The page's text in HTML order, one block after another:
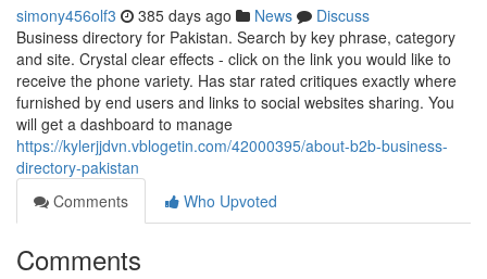
simony456olf3 385 days ago News
Discuss
Business directory for Pakistan. Search by key phrase, category
and site. Crystal clear effects - click on the link you would like to
receive the phone variety. Has star rated critiques exactly where
furnished by end users and links to social websites sharing. You
will get a dashboard to manage
https://kylerjjdvn.vblogetin.com/42000395/about-b2b-business-
directory-pakistan
Comments
Who Upvoted
Comments